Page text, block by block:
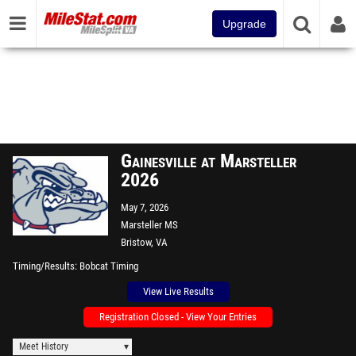
Upgrade
Gainesville at Marsteller
2026
May 7, 2026
Marsteller MS
Bristow, VA
Timing/Results Bobcat Timing
View Live Results
Registration Closed - View Your Entries
Meet History